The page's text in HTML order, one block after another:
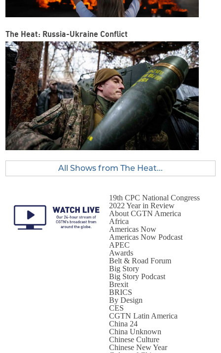
The Heat: Russia-Ukraine Conflict
All Shows from The Heat...
19th CPC National Congress
2022 Year in Review
About CGTN America
Africa
Americas Now
Americas Now Podcast
APEC
Awards
Belt & Road Forum
Big Story
Big Story Podcast
Brexit
BRICS
By Design
CES
CGTN Latin America
China 24
China Unknown
Chinese Culture
Chinese New Year